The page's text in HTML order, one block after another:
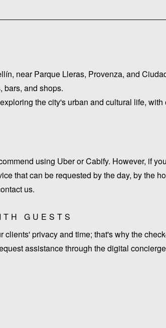
near Parque Lleras, Provenza, and
bars, and shops.
the city's urban and cultural life, with
using Uber or Cabify. However, if
that can be requested by the day, by the
us.
GUESTS
clients' privacy and time; that's why the
assistance through the digital